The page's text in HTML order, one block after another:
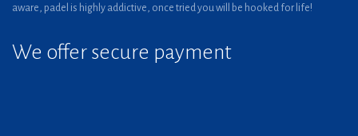
aware, padel is highly addictive, once tried you will be hooked for life!
We offer secure payment